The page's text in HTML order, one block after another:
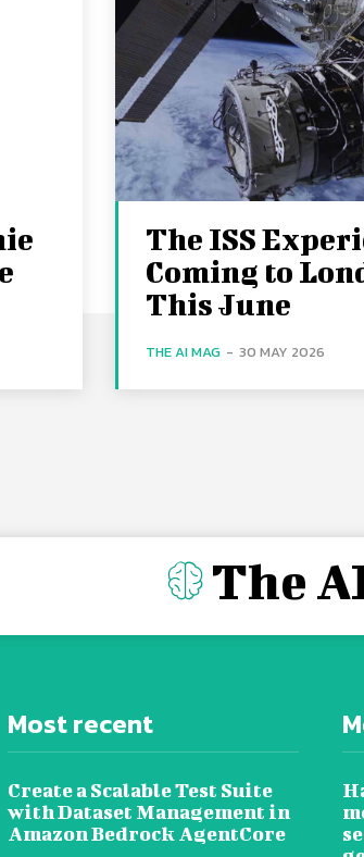
The ISS
Coming to
This June
THE AI MAG - 30 MAY 2026
The
Most recent
Create a Scalable Test Suite
with Dataset Management in
Amazon Bedrock AgentCore